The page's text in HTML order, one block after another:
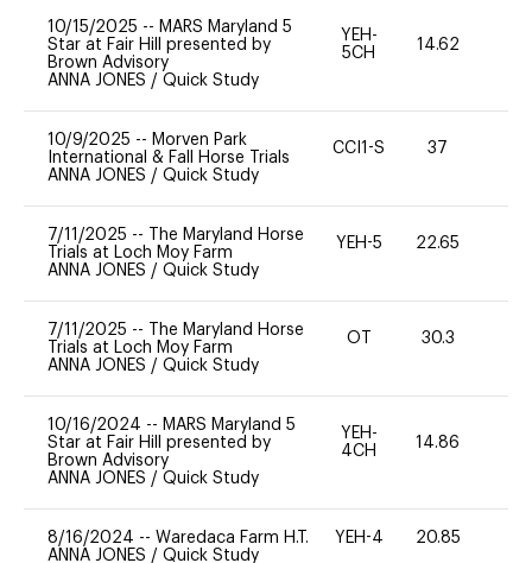
10/15/2025 -- MARS Maryland 5
Star at Fair Hill presented by
Brown Advisory
ANNA JONES / Quick Study
YEH-
5CH
14.62
10/9/2025 -- Morven Park
International & Fall Horse Trials
ANNA JONES / Quick Study
CCI1-S 37
7/11/2025 --
The Maryland Horse
Trials at Loch Moy Farm
ANNA JONES / Quick Study
YEH-5 22.65
7/11/2025 --
The Maryland Horse
Trials at Loch Moy Farm
ANNA JONES / Quick Study
OT 30.3
10/16/2024 -- MARS Maryland 5
Star at Fair Hill presented by
Brown Advisory
ANNA JONES / Quick Study
YEH-
4CH
14.86
8/16/2024 -- Waredaca Farm H.T.
ANNA JONES / Quick Study
YEH-4 20.85